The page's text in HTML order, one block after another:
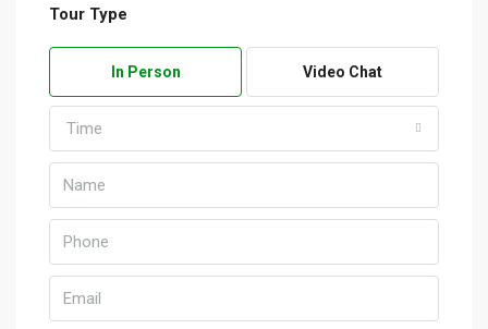
Tour Type
In Person Video Chat
Time